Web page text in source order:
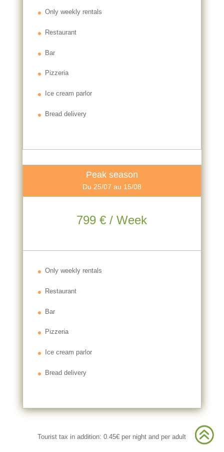
Only weekly rentals
Restaurant
Bar
Pizzeria
Ice cream parlor
Bread delivery
Peak season
Du 25/07 au 15/08
799 € / Week
Only weekly rentals
Restaurant
Bar
Pizzeria
Ice cream parlor
Bread delivery
Tourist tax in addition: 0.45€ per night and per adult >
>